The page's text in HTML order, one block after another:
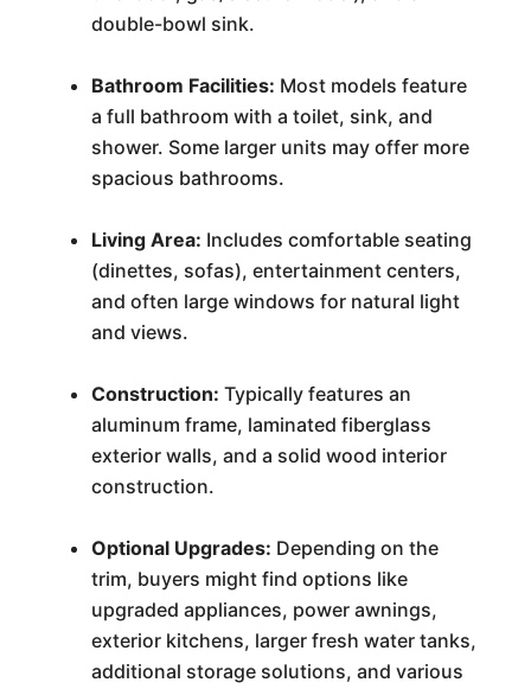
double-bowl sink.
Bathroom Facilities: Most models feature
a full bathroom with a toilet, sink, and
shower. Some larger units may offer more
spacious bathrooms.
Living Area: Includes comfortable seating
(dinettes, sofas), entertainment centers,
and often large windows for natural light
and views.
Construction: Typically features an
aluminum frame, laminated fiberglass
exterior walls, and a solid wood interior
construction.
Optional Upgrades: Depending on the
trim, buyers might find options like
upgraded appliances, power awnings,
exterior kitchens, larger fresh water tanks,
additional storage solutions, and various